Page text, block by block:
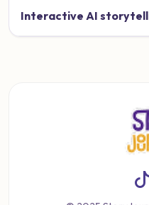
Interactive AI